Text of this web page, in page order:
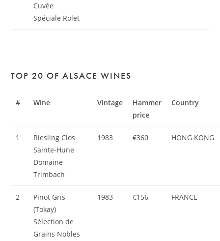
Cuvée
Spéciale Rolet
TOP 20 OF ALSACE WINES
# Wine Vintage
Hammer
price
Country
1
Riesling Clos
Sainte-Hune
Domaine
Trimbach
1983 €360 HONG KONG
2
Pinot Gris
(Tokay)
Sélection de
Grains Nobles
1983 €156 FRANCE